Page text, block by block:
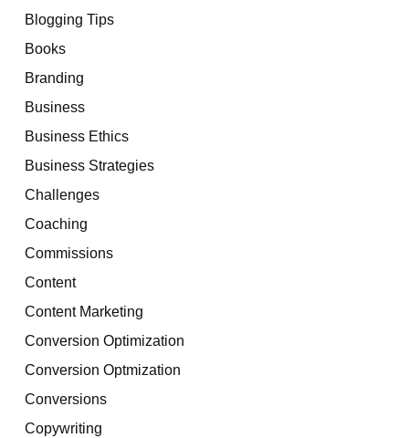
Blogging Tips
Books
Branding
Business
Business Ethics
Business Strategies
Challenges
Coaching
Commissions
Content
Content Marketing
Conversion Optimization
Conversion Optmization
Conversions
Copywriting